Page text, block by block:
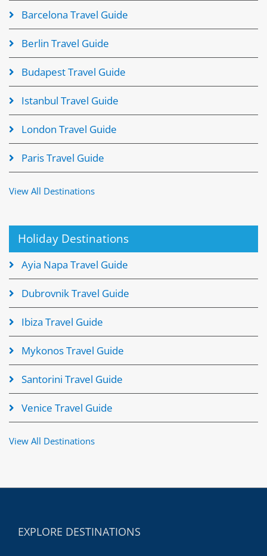
Barcelona Travel Guide
Berlin Travel Guide
Budapest Travel Guide
Istanbul Travel Guide
London Travel Guide
Paris Travel Guide
View All Destinations
Holiday Destinations
Ayia Napa Travel Guide
Dubrovnik Travel Guide
Ibiza Travel Guide
Mykonos Travel Guide
Santorini Travel Guide
Venice Travel Guide
View All Destinations
EXPLORE DESTINATIONS